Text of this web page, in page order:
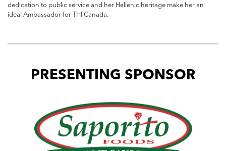
dedication to public service and her Hellenic heritage make her an
ideal Ambassador for THI Canada.
PRESENTING SPONSOR